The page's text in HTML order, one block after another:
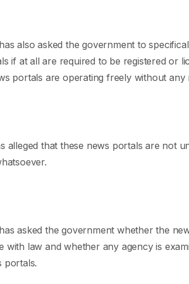
also asked the government to
if at all are required to be registered or
portals are operating freely without
alleged that these news portals are not
asked the government whether the
with law and whether any agency is
portals.